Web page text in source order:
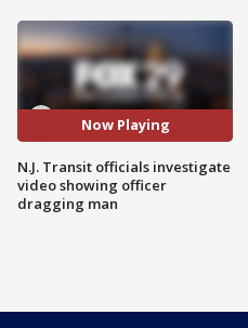
Now Playing
N.J. Transit officials investigate
video showing officer
dragging man